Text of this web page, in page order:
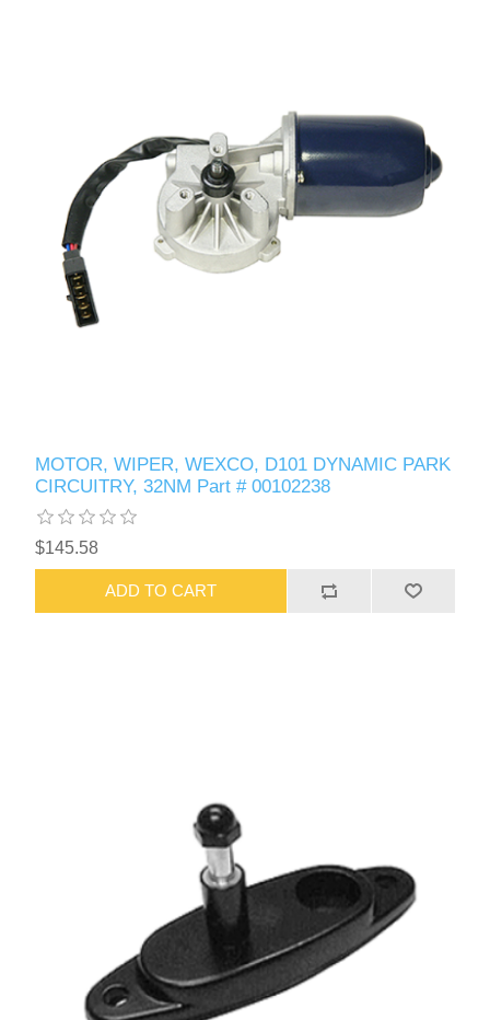
MOTOR, WIPER, WEXCO, D101 DYNAMIC PARK
CIRCUITRY, 32NM Part # 00102238
$145.58
ADD TO CART